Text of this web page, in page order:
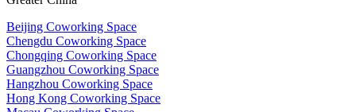
Beijing Coworking Space
Chengdu Coworking Space
Chongqing Coworking Space
Guangzhou Coworking Space
Hangzhou Coworking Space
Hong Kong Coworking Space